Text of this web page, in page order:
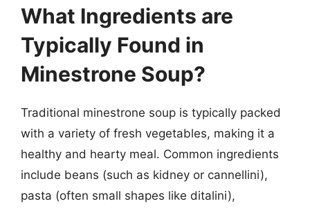
What Ingredients are
Typically Found in
Minestrone Soup?
Traditional minestrone soup is typically packed
with a variety of fresh vegetables, making it a
healthy and hearty meal. Common ingredients
include beans (such as kidney or cannellini),
pasta (often small shapes like ditalini),